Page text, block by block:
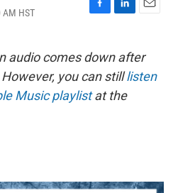
HST
F
e
b
o
o
L
k
e
d
I
E
i
l
audio comes down after
you can stilllisten
Music playlistat the